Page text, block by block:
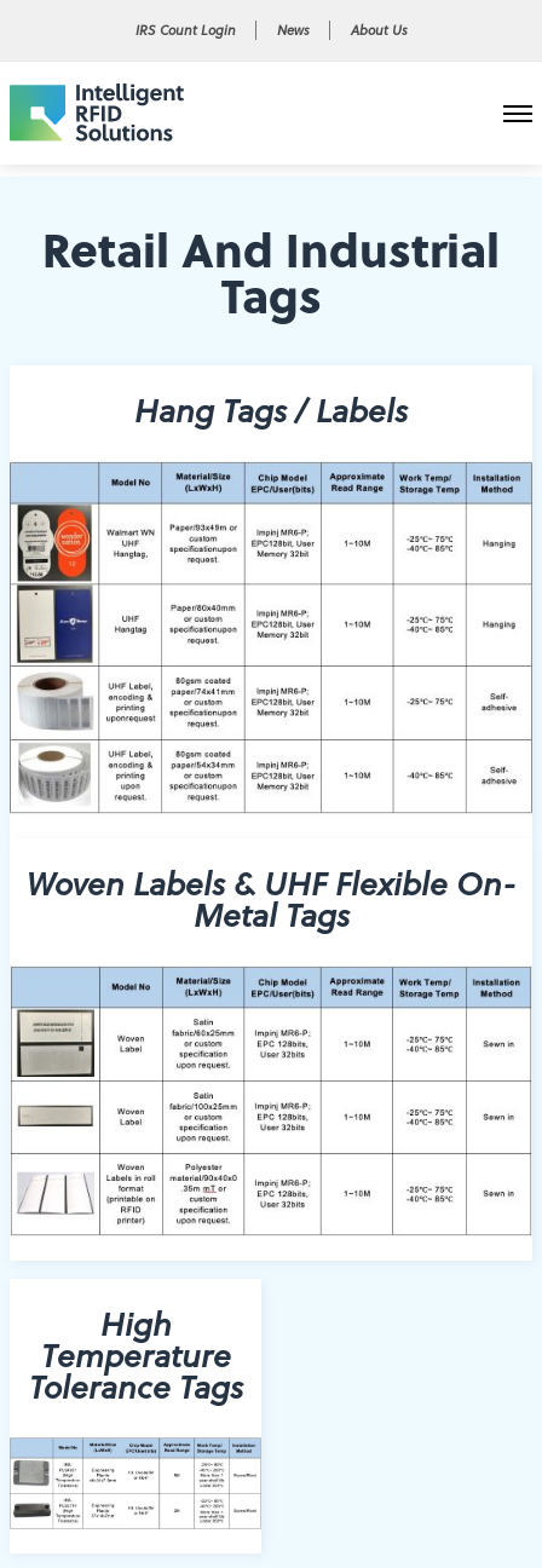
IRS Count Login News About Us
Retail And Industrial
Tags
Hang Tags / Labels
Woven Labels & UHF Flexible On-
Metal Tags
High
Temperature
Tolerance Tags